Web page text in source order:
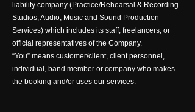
liability company (Practice/Rehearsal & Recording
Studios, Audio, Music and Sound Production
Services) which includes its staff, freelancers, or
official representatives of the Company.
“You” means customer/client, client personnel,
individual, band member or company who makes
the booking and/or uses our services.